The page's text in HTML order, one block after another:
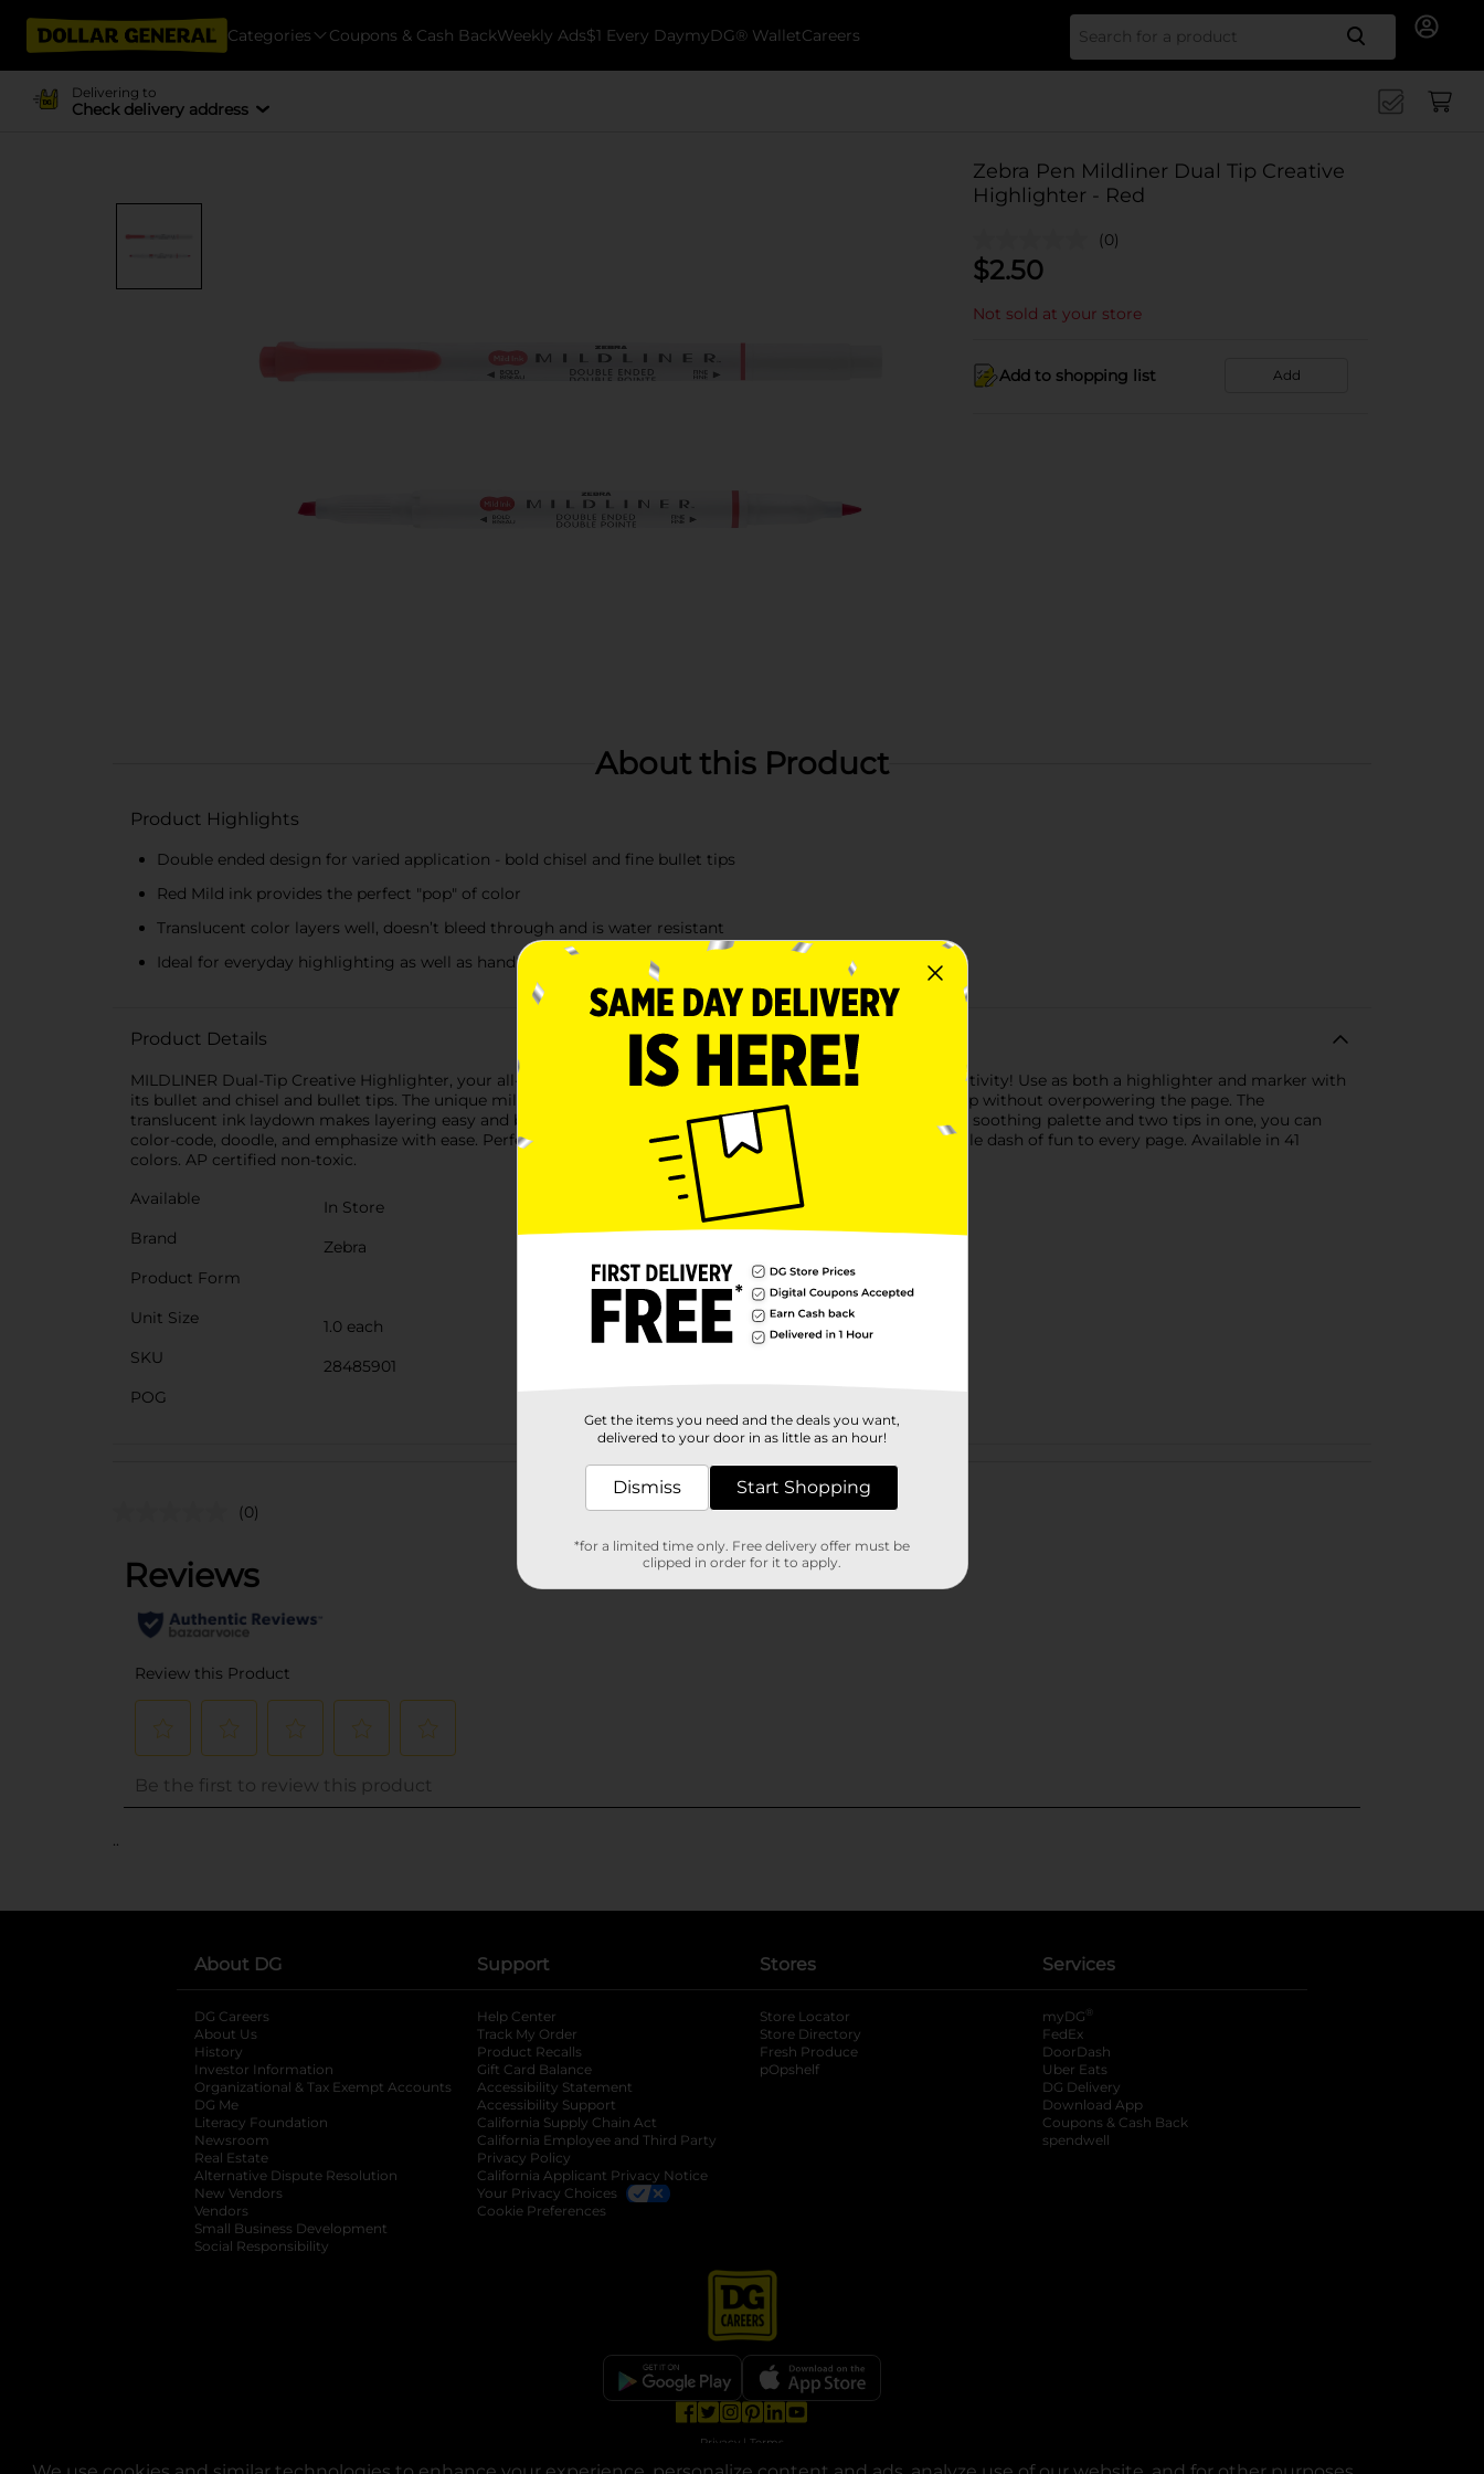
Categories Coupons & Cash BackWeekly Ads$1 Every DaymyDG® WalletCareers Search
Delivering to
Check delivery address
Zebra Pen Mildliner Dual Tip Creative
Highlighter - Red
(0)
$2.50
Not sold at your store
Add to shopping list Add
About this Product
Product Highlights
Double ended design for varied application - bold chisel and fine bullet tips
Red Mild ink provides the perfect "pop" of color
Translucent color layers well, doesn’t bleed through and is water resistant
Ideal for everyday highlighting as well as hand lettering and creative applications
Product Details
MILDLINER Dual-Tip Creative Highlighter, your all-in-one creative tool, brings versatility and fun to your creativity! Use as both a highlighter and marker with
its bullet and chisel and bullet tips. The unique mild color provides the perfect pop of color, making notes pop without overpowering the page. The
translucent ink laydown makes layering easy and beautiful. Ink won't bleed through most pages. With a soft, soothing palette and two tips in one, you can
color-code, doodle, and emphasize with ease. Perfect for planners, journals, and study sessions—bring a gentle dash of fun to every page. Available in 41
colors. AP certified non-toxic.
Available
In Store
Brand
Zebra
Product Form
Unit Size
1.0 each
SKU
28485901
POG
Customer reviews
(0)
..
About DG
DG Careers
About Us
History
Investor Information
opens in a new tab
Organizational & Tax Exempt Accounts opens in a new tab
DG Me
Literacy Foundation opens in a new tab
Newsroom
Real Estate
Alternative Dispute Resolution opens in a new tab
New Vendors
Vendors
Small Business Development
Social Responsibility
Support
Help Center
Track My Order
Product Recalls
Gift Card Balance
Accessibility Statement
Accessibility Support
California Supply Chain Act
California Employee and Third Party
Privacy Policy
California Applicant Privacy Notice
Your Privacy Choices
Cookie Preferences
Stores
Store Locator
Store Directory
Fresh Produce
pOpshelf
Services
myDG ®
FedEx
DoorDash
Uber Eats
DG Delivery
Download App
Coupons & Cash Back
spendwell
opens in a new tab
opens in a new tab
opens in a new tab
opens in a new tab
Privacy | Terms
Get the items you need and the deals you want,
delivered to your door in as little as an hour!
Dismiss Start Shopping
*for a limited time only. Free delivery offer must be
clipped in order for it to apply.